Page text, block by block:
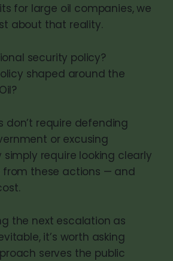
for large oil companies, we
about that reality.
security policy?
shaped around the
don’t require defending
or excusing
simply require looking clearly
these actions — and
the next escalation as
it’s worth asking
serves the public